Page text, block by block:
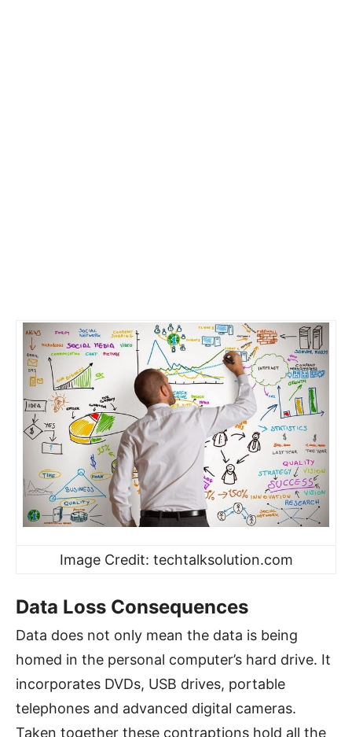
Image Credit: techtalksolution.com
Data Loss Consequences
Data does not only mean the data is being
homed in the personal computer’s hard drive. It
incorporates DVDs, USB drives, portable
telephones and advanced digital cameras.
Taken together these contraptions hold all the